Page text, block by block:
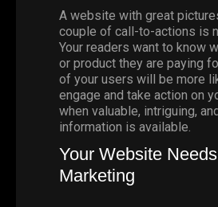
A website with great
couple of call-to-actions is
Your readers want to know
or product they are paying
of your users will be more
engage and take action on
when valuable, intriguing,
information is available.
Your Website
Marketing